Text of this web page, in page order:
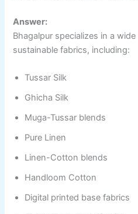
Answer:
Bhagalpur specializes in a
sustainable fabrics, including:
Tussar Silk
Ghicha Silk
Muga-Tussar blends
Pure Linen
Linen-Cotton blends
Handloom Cotton
Digital printed base fabrics